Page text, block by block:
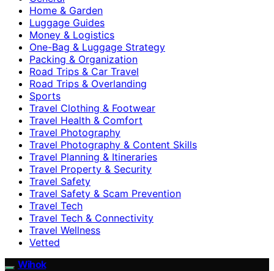
Home & Garden
Luggage Guides
Money & Logistics
One-Bag & Luggage Strategy
Packing & Organization
Road Trips & Car Travel
Road Trips & Overlanding
Sports
Travel Clothing & Footwear
Travel Health & Comfort
Travel Photography
Travel Photography & Content Skills
Travel Planning & Itineraries
Travel Property & Security
Travel Safety
Travel Safety & Scam Prevention
Travel Tech
Travel Tech & Connectivity
Travel Wellness
Vetted
Wihok